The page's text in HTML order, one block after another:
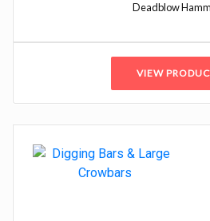
Deadblow
VIEW